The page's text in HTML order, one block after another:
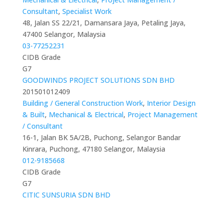
Consultant, Specialist Work
48, Jalan SS 22/21, Damansara Jaya, Petaling Jaya,
47400 Selangor, Malaysia
03-77252231
CIDB Grade
G7
GOODWINDS PROJECT SOLUTIONS SDN BHD
201501012409
Building / General Construction Work, Interior Design
& Built, Mechanical & Electrical, Project Management
/ Consultant
16-1, Jalan BK 5A/2B, Puchong, Selangor Bandar
Kinrara, Puchong, 47180 Selangor, Malaysia
012-9185668
CIDB Grade
G7
CITIC SUNSURIA SDN BHD